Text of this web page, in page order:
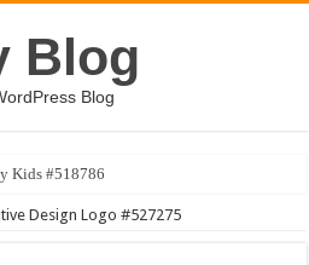
Blog
Blog
Kids #518786
Design Logo #527275